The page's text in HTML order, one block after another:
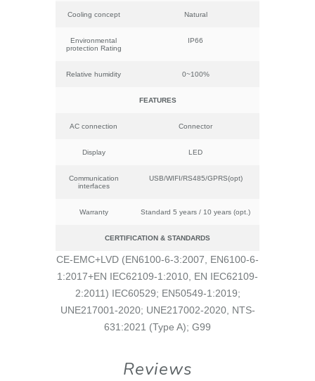
Cooling concept Natural
Environmental
protection Rating
IP66
Relative humidity 0~100%
FEATURES
AC connection Connector
Display LED
Communication
interfaces
USB/WIFI/RS485/GPRS(opt)
Warranty Standard 5 years / 10 years (opt.)
CERTIFICATION & STANDARDS
CE-EMC+LVD (EN6100-6-3:2007, EN6100-6-
1:2017+EN IEC62109-1:2010, EN IEC62109-
2:2011) IEC60529; EN50549-1:2019;
UNE217001-2020; UNE217002-2020, NTS-
631:2021 (Type A); G99
Reviews